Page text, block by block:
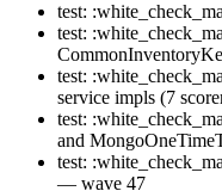
test:
test:
test:
service impls (7
test:
and
test:
— wave 47